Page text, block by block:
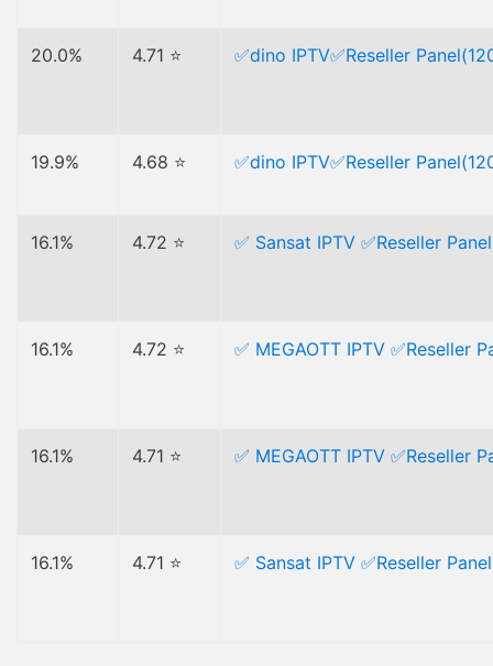
20.0% 4.71 ⭐ ✅dino IPTV✅Reseller
19.9% 4.68 ⭐ ✅dino IPTV✅Reseller
16.1% 4.72 ⭐ ✅ Sansat IPTV ✅Reseller
16.1% 4.72 ⭐ ✅ MEGAOTT IPTV ✅Reseller
16.1% 4.71 ⭐ ✅ MEGAOTT IPTV ✅Reseller
16.1% 4.71 ⭐ ✅ Sansat IPTV ✅Reseller